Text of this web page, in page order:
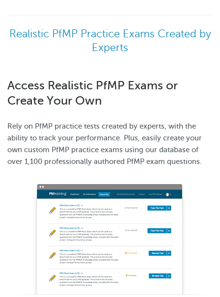
Realistic PfMP Practice Exams Created by
Experts
Access Realistic PfMP Exams or
Create Your Own
Rely on PfMP practice tests created by experts, with the
ability to track your performance. Plus, easily create your
own custom PfMP practice exams using our database of
over 1,100 professionally authored PfMP exam questions.